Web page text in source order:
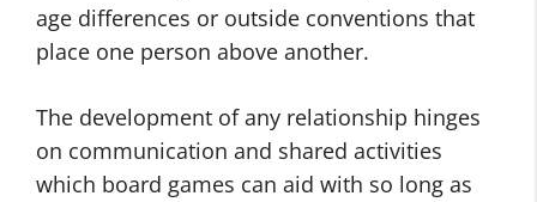
age differences or outside conventions that
place one person above another.
The development of any relationship hinges
on communication and shared activities
which board games can aid with so long as